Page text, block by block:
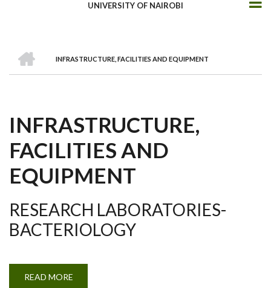
UNIVERSITY OF NAIROBI
BREADCRUMB
INFRASTRUCTURE, FACILITIES AND EQUIPMENT
INFRASTRUCTURE,
FACILITIES AND
EQUIPMENT
RESEARCH LABORATORIES-
BACTERIOLOGY
READ MORE